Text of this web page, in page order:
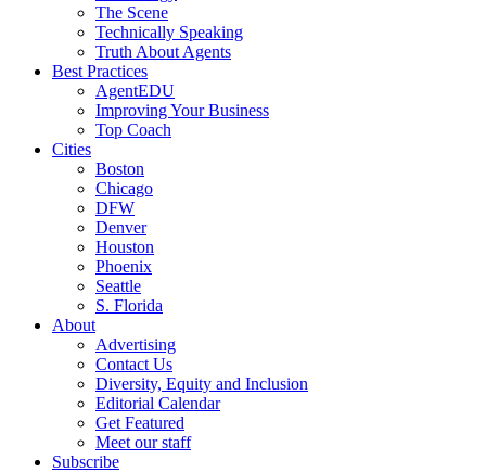
The Scene
Technically Speaking
Truth About Agents
Best Practices
AgentEDU
Improving Your Business
Top Coach
Cities
Boston
Chicago
DFW
Denver
Houston
Phoenix
Seattle
S. Florida
About
Advertising
Contact Us
Diversity, Equity and Inclusion
Editorial Calendar
Get Featured
Meet our staff
Subscribe